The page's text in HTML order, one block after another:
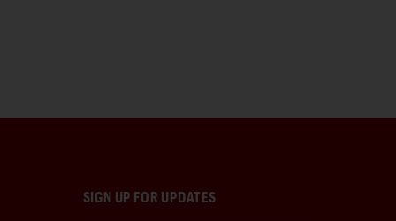
SIGN UP FOR UPDATES